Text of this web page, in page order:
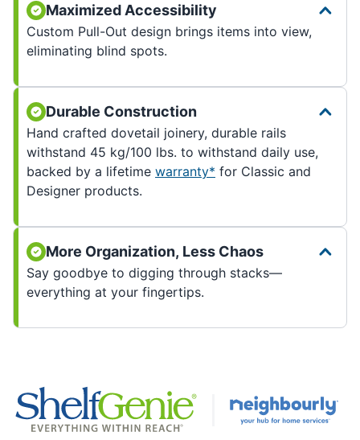
Maximized Accessibility
Custom Pull-Out design brings items into view,
eliminating blind spots.
Durable Construction
Hand crafted dovetail joinery, durable rails
withstand 45 kg/100 lbs. to withstand daily use,
backed by a lifetime warranty* for Classic and
Designer products.
More Organization, Less Chaos
Say goodbye to digging through stacks—
everything at your fingertips.